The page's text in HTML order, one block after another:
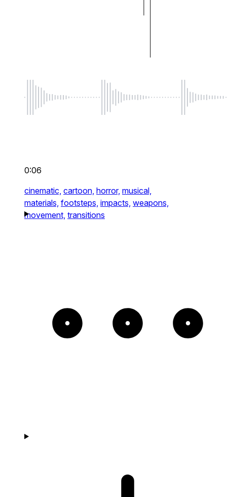
0:06
cinematic, cartoon, horror, musical,
materials, footsteps, impacts, weapons,
movement, transitions